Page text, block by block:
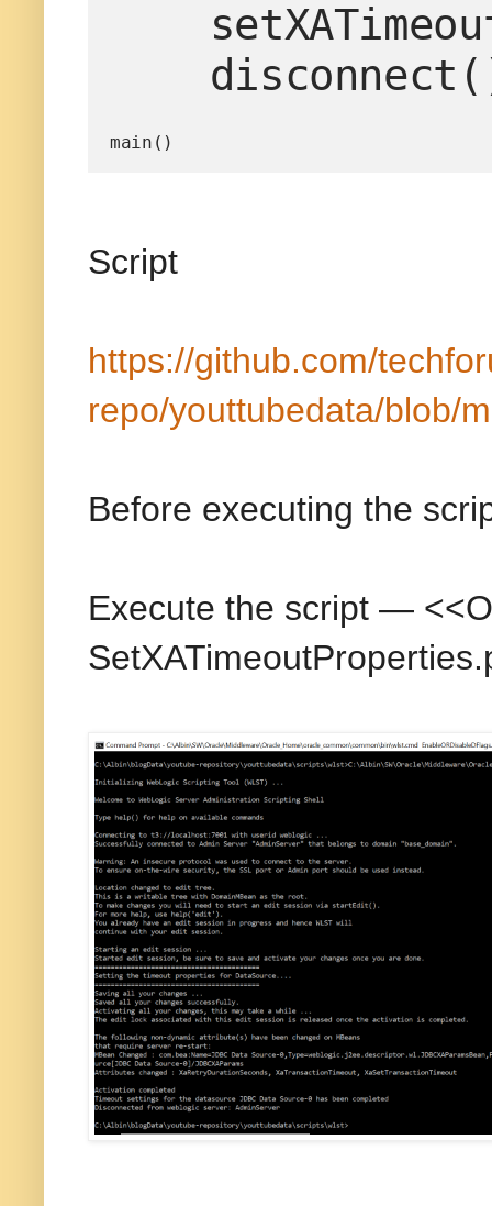
main()
Script
https://github.com/
repo/youttubedata/blob/
Before executing the
Execute the script —